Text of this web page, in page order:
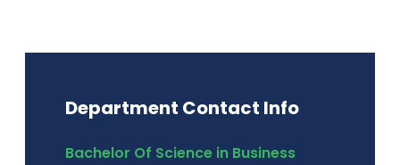
Department Contact Info
Bachelor Of Science in Business